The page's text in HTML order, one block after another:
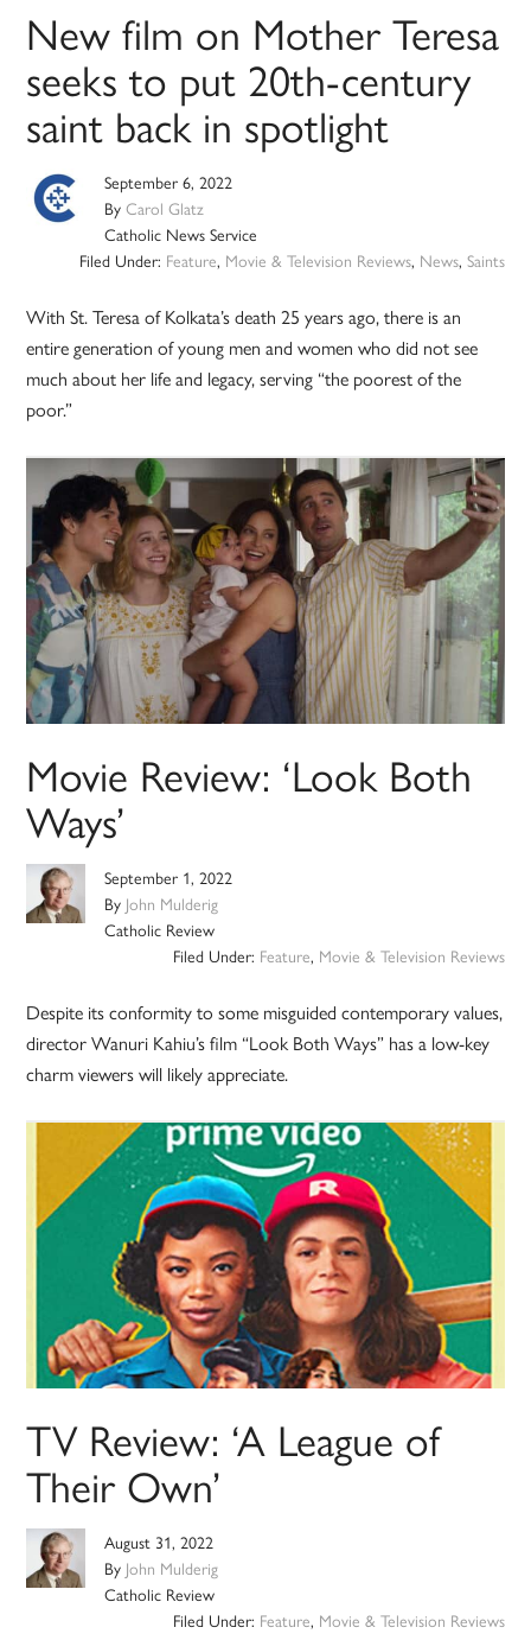
New film on Mother Teresa
seeks to put 20th-century
saint back in spotlight
September 6, 2022
ByCarol Glatz
Catholic News Service
Filed Under: Feature, Movie & Television Reviews, News, Saints
With St. Teresa of Kolkata’s death 25 years ago, there is an
entire generation of young men and women who did not see
much about her life and legacy, serving “the poorest of the
poor.”
Movie Review: ‘Look Both
Ways’
September 1, 2022
By John Mulderig
Catholic Review
Filed Under: Feature, Movie & Television Reviews
Despite its conformity to some misguided contemporary values,
director Wanuri Kahiu’s film “Look Both Ways” has a low-key
charm viewers will likely appreciate.
TV Review: ‘A League of
Their Own’
August 31, 2022
By John Mulderig
Catholic Review
Filed Under: Feature, Movie & Television Reviews